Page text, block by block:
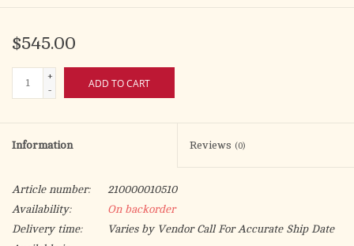
$545.00
+
-
ADD TO CART
Information Reviews (0)
Article number:
210000010510
Availability:
On backorder
Delivery time:
Varies by Vendor Call For Accurate Ship Date